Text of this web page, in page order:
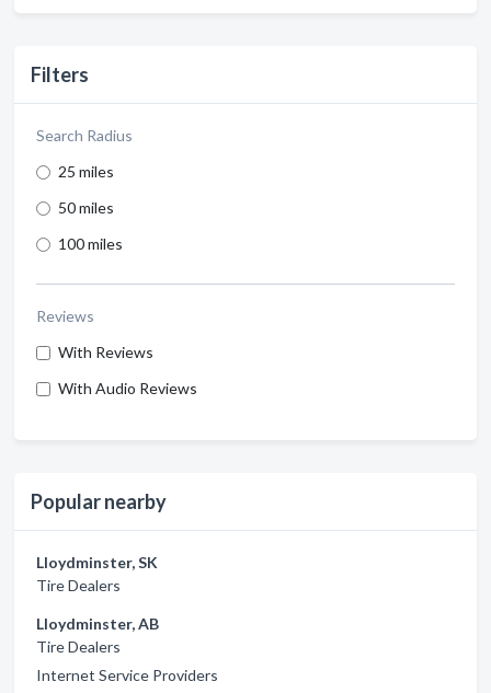
Filters
Search Radius
25 miles
50 miles
100 miles
Reviews
With Reviews
With Audio Reviews
Popular nearby
Lloydminster, SK
Tire Dealers
Lloydminster, AB
Tire Dealers
Internet Service Providers